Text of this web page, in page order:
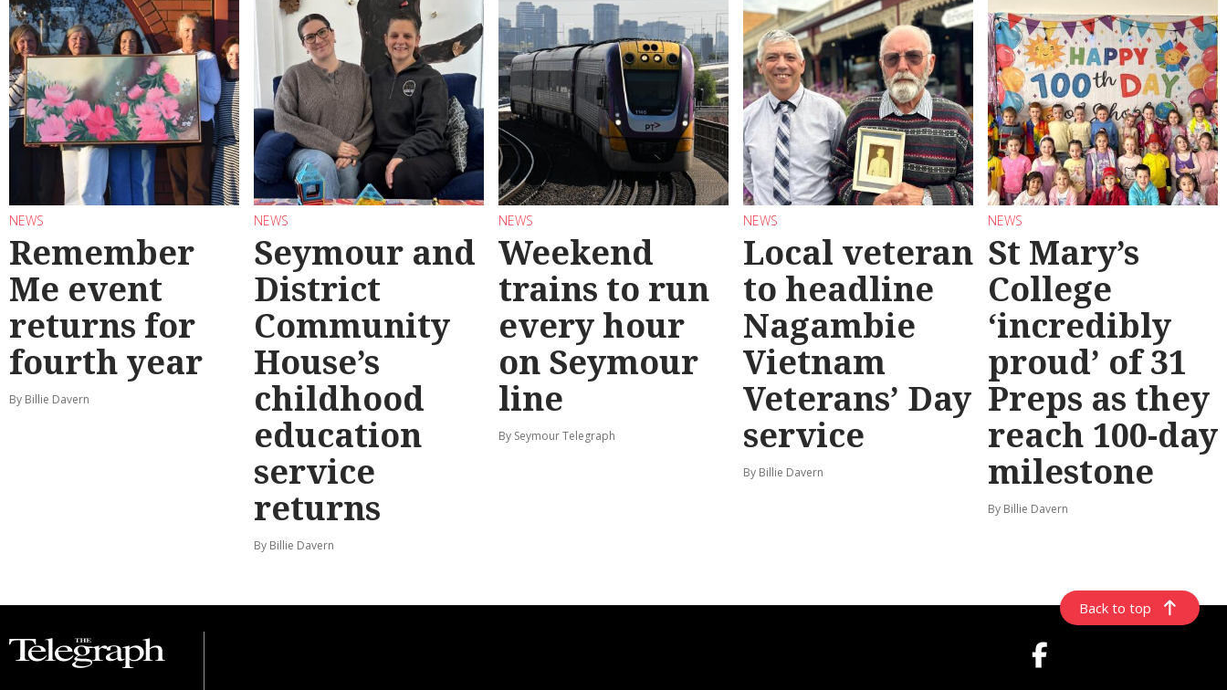
NEWS
Remember
Me event
returns for
fourth year
By Billie Davern
NEWS
Seymour and
District
Community
House’s
childhood
education
service
returns
By Billie Davern
NEWS
Weekend
trains to run
every hour
on Seymour
line
By Seymour Telegraph
NEWS
Local veteran
to headline
Nagambie
Vietnam
Veterans’ Day
service
By Billie Davern
NEWS
St Mary’s
College
‘incredibly
proud’ of 31
Preps as they
reach 100-day
milestone
By Billie Davern
Back to top